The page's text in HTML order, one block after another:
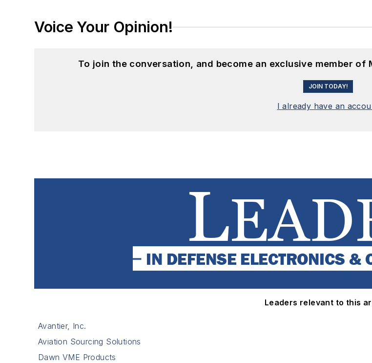
Voice Your Opinion!
To join the conversation, and become an exclusive member
JOIN TODAY!
I already have an
Leaders relevant to this
Avantier, Inc.
Aviation Sourcing Solutions
Dawn VME Products